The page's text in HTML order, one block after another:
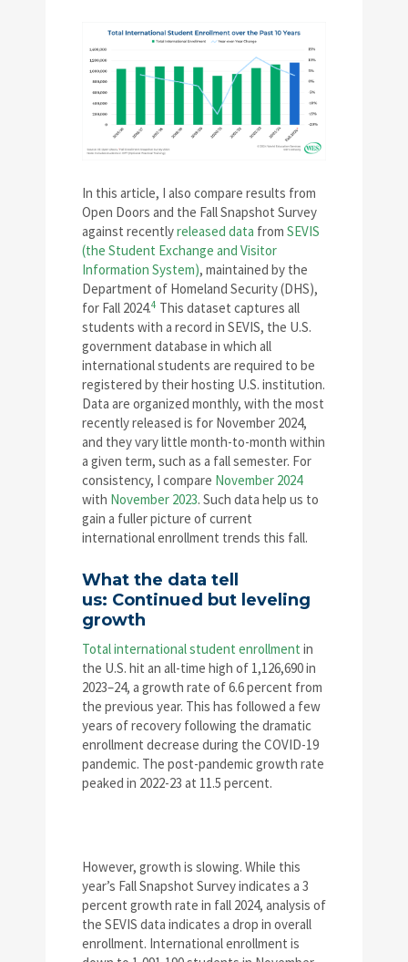
In this article, I also compare results from
Open Doors and the Fall Snapshot Survey
against recentlyreleased data from SEVIS
(the Student Exchange and Visitor
Information System), maintained by the
Department of Homeland Security (DHS),
for Fall 2024.4 This dataset captures all
students with a record in SEVIS, the U.S.
government database in which all
international students are required to be
registered by their hosting U.S. institution.
Data are organized monthly, with the most
recently released is for November 2024,
and they vary little month-to-month within
a given term, such as a fall semester. For
consistency, I compare November 2024
with November 2023. Such data help us to
gain a fuller picture of current
international enrollment trends this fall.
What the data tell
us: Continued but leveling
growth
Total international student enrollment in
the U.S. hit an all-time high of 1,126,690 in
2023–24, a growth rate of 6.6 percent from
the previous year. This has followed a few
years of recovery following the dramatic
enrollment decrease during the COVID-19
pandemic. The post-pandemic growth rate
peaked in 2022-23 at 11.5 percent.
However, growth is slowing. While this
year’s Fall Snapshot Survey indicates a 3
percent growth rate in fall 2024, analysis of
the SEVIS data indicates a drop in overall
enrollment. International enrollment is